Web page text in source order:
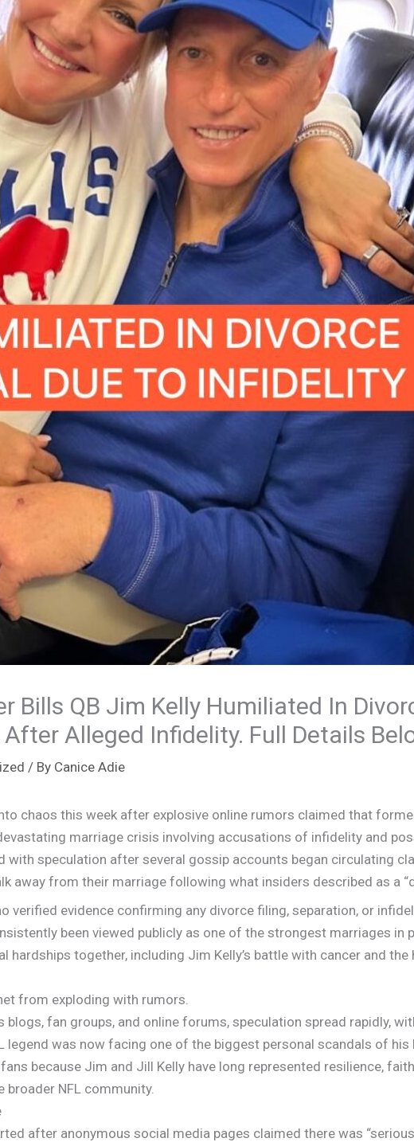
Bills QB Jim Kelly Humiliated In
Alleged Infidelity. Full Details
/ By Canice Adie
chaos this week after explosive online rumors claimed that
marriage crisis involving accusations of infidelity and
speculation after several gossip accounts began circulating
away from their marriage following what insiders described as a
verified evidence confirming any divorce filing, separation, or
been viewed publicly as one of the strongest marriages in
hardships together, including Jim Kelly’s battle with cancer and
from exploding with rumors.
blogs, fan groups, and online forums, speculation spread rapidly,
legend was now facing one of the biggest personal scandals of his
because Jim and Jill Kelly have long represented resilience,
NFL community.
after anonymous social media pages claimed there was